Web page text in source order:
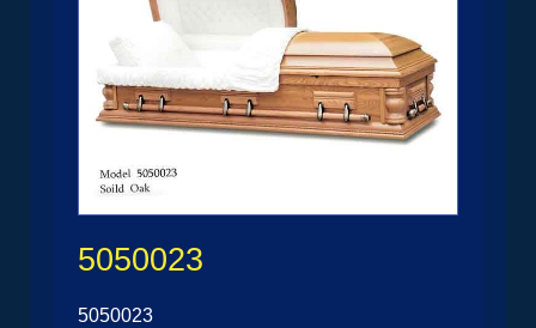
5050023
5050023